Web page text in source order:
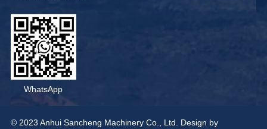
WhatsApp
© 2023 Anhui Sancheng Machinery Co., Ltd. Design by